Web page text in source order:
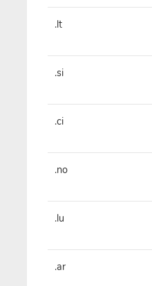
.lt
.si
.ci
.no
.lu
.ar